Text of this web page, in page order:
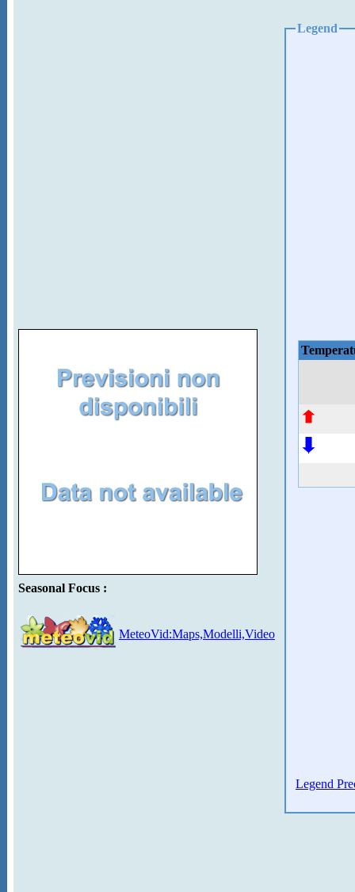
Seasonal Focus :
MeteoVid:Maps,Modelli,Video
Legend
Legend